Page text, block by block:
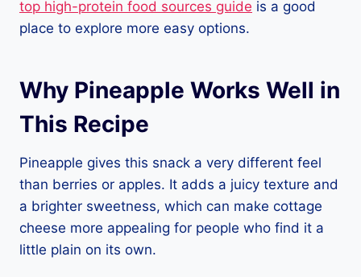
top high-protein food sources guide is a good
place to explore more easy options.
Why Pineapple Works Well in
This Recipe
Pineapple gives this snack a very different feel
than berries or apples. It adds a juicy texture and
a brighter sweetness, which can make cottage
cheese more appealing for people who find it a
little plain on its own.